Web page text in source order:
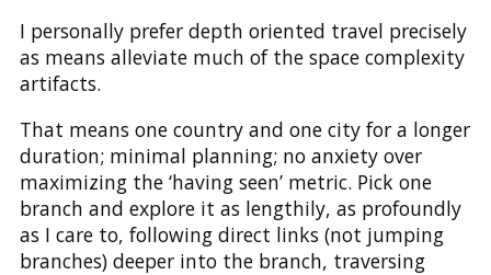
I personally prefer depth oriented travel precisely
as means alleviate much of the space complexity
artifacts.
That means one country and one city for a longer
duration; minimal planning; no anxiety over
maximizing the ‘having seen’ metric. Pick one
branch and explore it as lengthily, as profoundly
as I care to, following direct links (not jumping
branches) deeper into the branch, traversing